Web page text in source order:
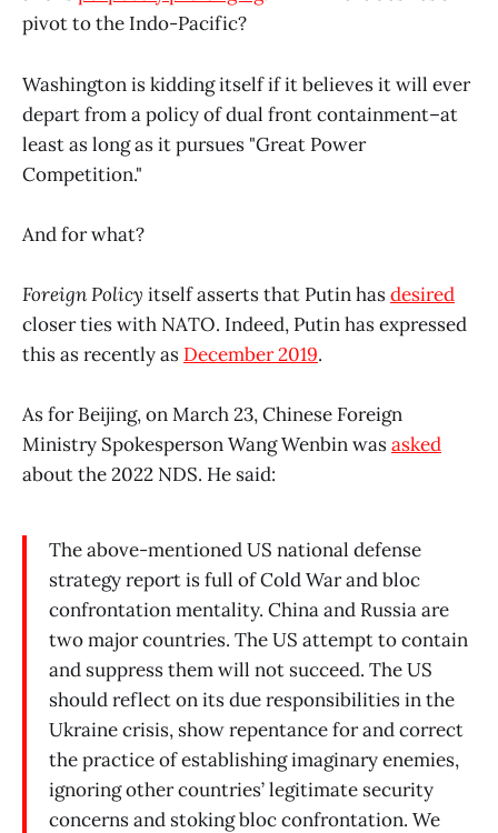
pivot to the Indo-Pacific?
Washington is kidding itself if it believes it will ever
depart from a policy of dual front containment–at
least as long as it pursues "Great Power
Competition."
And for what?
Foreign Policy itself asserts that Putin hasdesired
closer ties with NATO. Indeed, Putin has expressed
this as recently as December 2019.
As for Beijing, on March 23, Chinese Foreign
Ministry Spokesperson Wang Wenbin wasasked
about the 2022 NDS. He said:
The above-mentioned US national defense
strategy report is full of Cold War and bloc
confrontation mentality. China and Russia are
two major countries. The US attempt to contain
and suppress them will not succeed. The US
should reflect on its due responsibilities in the
Ukraine crisis, show repentance for and correct
the practice of establishing imaginary enemies,
ignoring other countries’ legitimate security
concerns and stoking bloc confrontation. We